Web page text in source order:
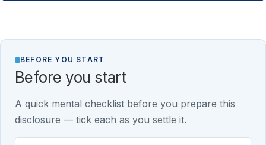
BEFORE YOU START
Before you start
A quick mental checklist before you prepare this
disclosure — tick each as you settle it.